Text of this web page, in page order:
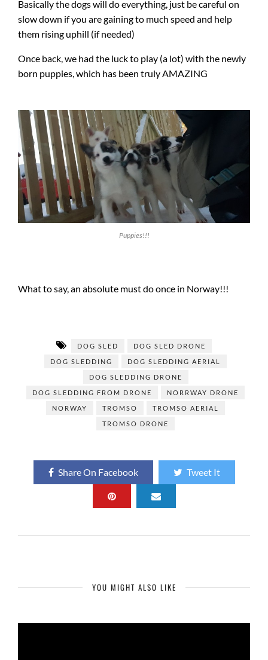
Basically the dogs will do everything, just be careful on
slow down if you are gaining to much speed and help
them rising uphill (if needed)
Once back, we had the luck to play (a lot) with the newly
born puppies, which has been truly AMAZING
Puppies!!!
What to say, an absolute must do once in Norway!!!
DOG SLED
DOG SLED DRONE
DOG SLEDDING
DOG SLEDDING AERIAL
DOG SLEDDING DRONE
DOG SLEDDING FROM DRONE
NORRWAY DRONE
NORWAY
TROMSO
TROMSO AERIAL
TROMSO DRONE
Share On Facebook Tweet It
YOU MIGHT ALSO LIKE